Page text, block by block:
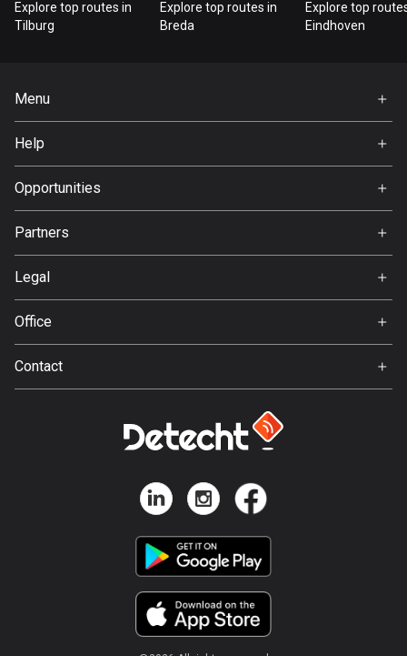
5 routes
Faroe Islands
13 routes
21848 routes
Explore top routes in
Tilburg
Explore top routes in
Breda
Explore top
Eindhoven
Menu
Home
Premium
About Us
Help
FAQ
Opportunities
Jobs
Partners
Svedea
Legal
Terms of Use
Office
Gamla Almedalsvägen 19
412 63 Gothenburg
Contact
Support:
niklas@detecht.se